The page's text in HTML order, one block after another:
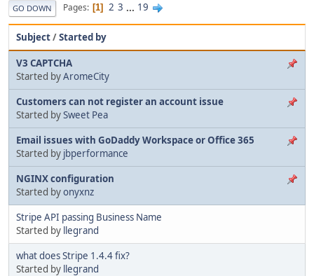
GO DOWN Pages 1 2 3 ... 19
Subject/Started by
V3 CAPTCHA
Started byAromeCity
Customers can not register an account issue
Started bySweet Pea
Email issues with GoDaddy Workspace or Office 365
Started by jbperformance
NGINX configuration
Started byonyxnz
Stripe API passing Business Name
Started by llegrand
what does Stripe 1.4.4 fix?
Started by llegrand